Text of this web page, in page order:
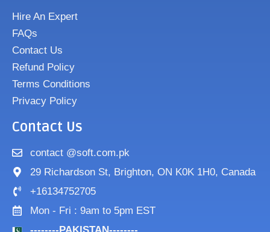
Hire An Expert
FAQs
Contact Us
Refund Policy
Terms Conditions
Privacy Policy
Contact Us
contact @soft.com.pk
29 Richardson St, Brighton, ON K0K 1H0, Canada
+16134752705
Mon - Fri : 9am to 5pm EST